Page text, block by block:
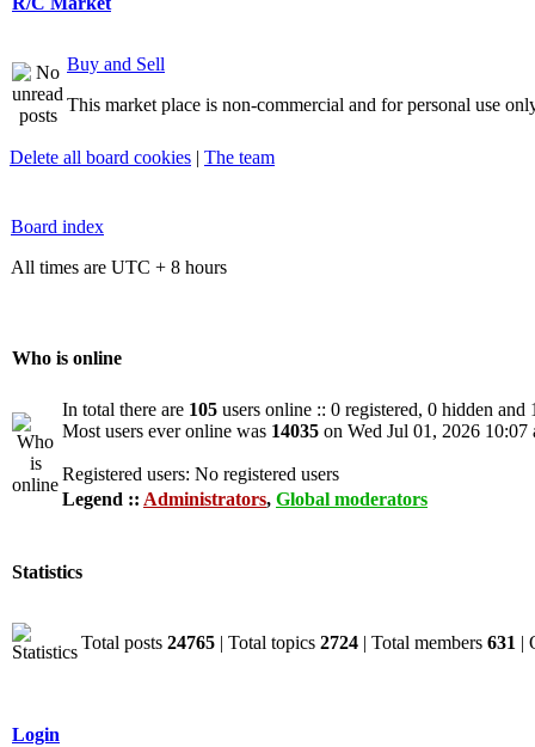
Buy and Sell
This market place is non-commercial and for personal use
Delete all board cookies | The team
Board index
All times are UTC + 8 hours
Who is online
In total there are 105 users online :: 0 registered, 0 hidden and
Most users ever online was 14035 on Wed Jul 01, 2026 10:07
Registered users: No registered users
Legend :: Administrators, Global moderators
Statistics
Total posts 24765 | Total topics 2724 | Total members 631 |
Login